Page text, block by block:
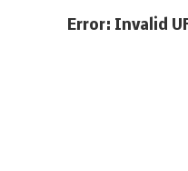
Error: Invalid